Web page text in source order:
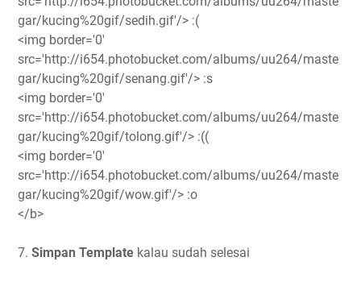
gar/kucing%20gif/sedih.gif'/> :(
<img border='0'
src='http://i654.photobucket.com/albums/uu264/maste
gar/kucing%20gif/senang.gif'/> :s
<img border='0'
src='http://i654.photobucket.com/albums/uu264/maste
gar/kucing%20gif/tolong.gif'/> :((
<img border='0'
src='http://i654.photobucket.com/albums/uu264/maste
gar/kucing%20gif/wow.gif'/> :o
</b>
7. Simpan Template kalau sudah selesai